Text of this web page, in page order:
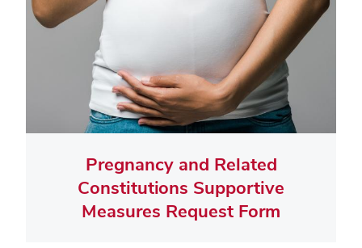
Pregnancy and Related
Constitutions Supportive
Measures Request Form